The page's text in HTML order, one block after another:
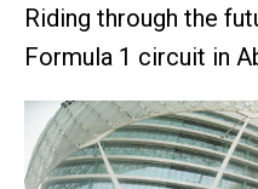
Riding through the
Formula 1 circuit in